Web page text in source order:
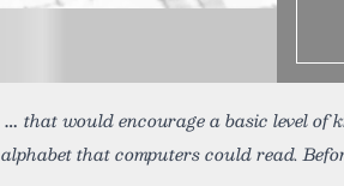
that would encourage a basic level of
alphabet that computers could read.